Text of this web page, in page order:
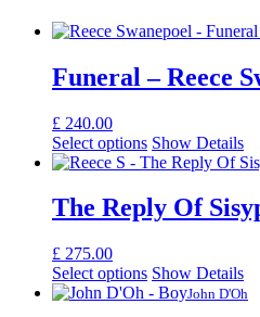
Funeral – Reece
£ 240.00
Select options Show Details
The Reply Of
£ 275.00
Select options Show Details
John D'Oh